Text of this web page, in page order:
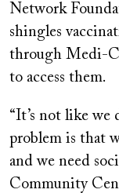
Network
shingles
through Medi-
to access them.
“It’s not like we
problem is that
and we need
Community